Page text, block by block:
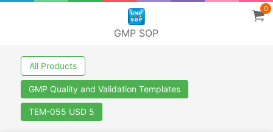
GMP SOP
0
All Products
GMP Quality and Validation Templates
TEM-055 USD 5